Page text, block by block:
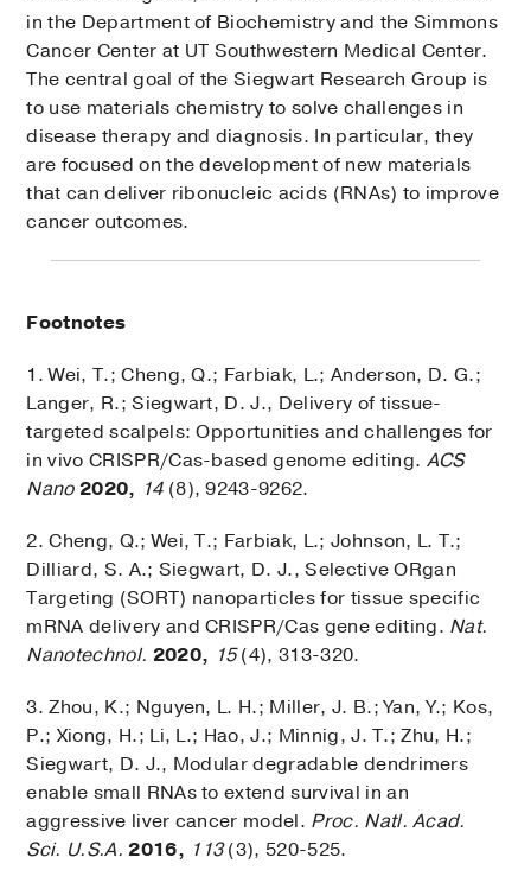
in the Department of Biochemistry and the Simmons
Cancer Center at UT Southwestern Medical Center.
The central goal of the Siegwart Research Group is
to use materials chemistry to solve challenges in
disease therapy and diagnosis. In particular, they
are focused on the development of new materials
that can deliver ribonucleic acids (RNAs) to improve
cancer outcomes.
Footnotes
1. Wei, T.; Cheng, Q.; Farbiak, L.; Anderson, D. G.;
Langer, R.; Siegwart, D. J., Delivery of tissue-
targeted scalpels: Opportunities and challenges for
in vivo CRISPR/Cas-based genome editing. ACS
Nano2020, 14(8), 9243-9262.
2. Cheng, Q.; Wei, T.; Farbiak, L.; Johnson, L. T.;
Dilliard, S. A.; Siegwart, D. J., Selective ORgan
Targeting (SORT) nanoparticles for tissue specific
mRNA delivery and CRISPR/Cas gene editing. Nat.
Nanotechnol. 2020, 15(4), 313-320.
3. Zhou, K.; Nguyen, L. H.; Miller, J. B.; Yan, Y.; Kos,
P.; Xiong, H.; Li, L.; Hao, J.; Minnig, J. T.; Zhu, H.;
Siegwart, D. J., Modular degradable dendrimers
enable small RNAs to extend survival in an
aggressive liver cancer model. Proc. Natl. Acad.
Sci. U.S.A. 2016, 113(3), 520-525.